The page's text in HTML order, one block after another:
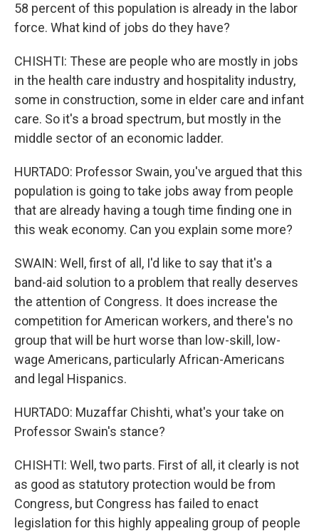
58 percent of this population is already in the labor
force. What kind of jobs do they have?
CHISHTI: These are people who are mostly in jobs
in the health care industry and hospitality industry,
some in construction, some in elder care and infant
care. So it's a broad spectrum, but mostly in the
middle sector of an economic ladder.
HURTADO: Professor Swain, you've argued that this
population is going to take jobs away from people
that are already having a tough time finding one in
this weak economy. Can you explain some more?
SWAIN: Well, first of all, I'd like to say that it's a
band-aid solution to a problem that really deserves
the attention of Congress. It does increase the
competition for American workers, and there's no
group that will be hurt worse than low-skill, low-
wage Americans, particularly African-Americans
and legal Hispanics.
HURTADO: Muzaffar Chishti, what's your take on
Professor Swain's stance?
CHISHTI: Well, two parts. First of all, it clearly is not
as good as statutory protection would be from
Congress, but Congress has failed to enact
legislation for this highly appealing group of people